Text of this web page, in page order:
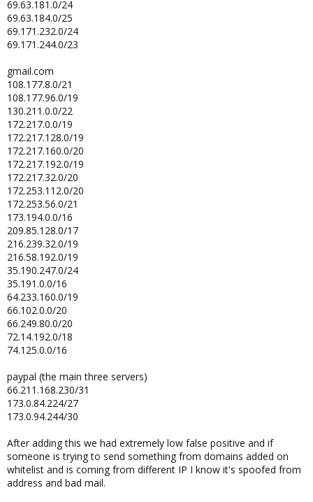
69.63.181.0/24
69.63.184.0/25
69.171.232.0/24
69.171.244.0/23
gmail.com
108.177.8.0/21
108.177.96.0/19
130.211.0.0/22
172.217.0.0/19
172.217.128.0/19
172.217.160.0/20
172.217.192.0/19
172.217.32.0/20
172.253.112.0/20
172.253.56.0/21
173.194.0.0/16
209.85.128.0/17
216.239.32.0/19
216.58.192.0/19
35.190.247.0/24
35.191.0.0/16
64.233.160.0/19
66.102.0.0/20
66.249.80.0/20
72.14.192.0/18
74.125.0.0/16
paypal (the main three servers)
66.211.168.230/31
173.0.84.224/27
173.0.94.244/30
After adding this we had extremely low false positive and if
someone is trying to send something from domains added on
whitelist and is coming from different IP I know it's spoofed from
address and bad mail.